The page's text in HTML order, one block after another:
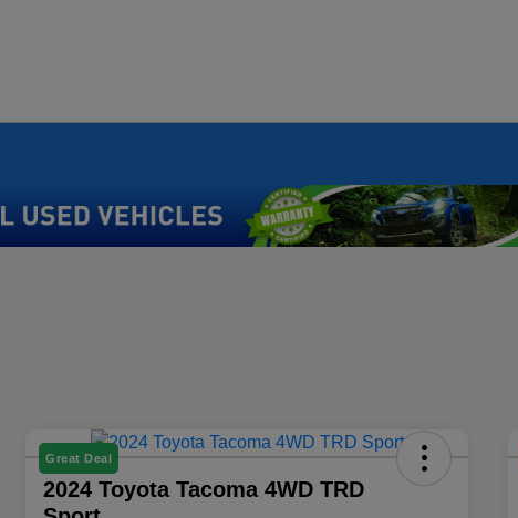
Great Deal
2024 Toyota Tacoma 4WD TRD